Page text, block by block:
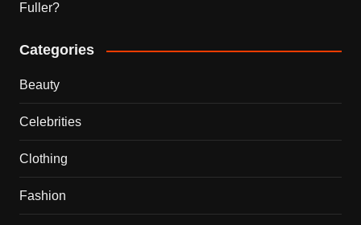
Fuller?
Categories
Beauty
Celebrities
Clothing
Fashion